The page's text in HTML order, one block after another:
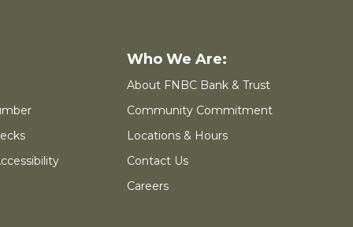
About FNBC Bank & Trust
Community Commitment
Locations & Hours
Contact Us
Careers